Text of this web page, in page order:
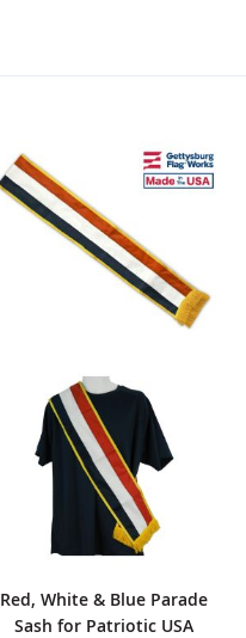
Red, White & Blue Parade
Sash for Patriotic USA